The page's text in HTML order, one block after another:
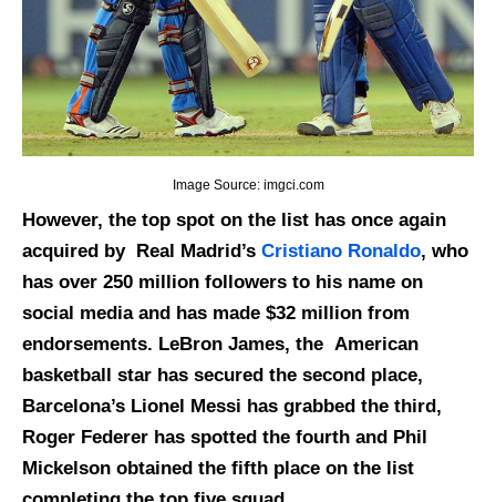
Image Source: imgci.com
However, the top spot on the list has once again
acquired by Real Madrid’s Cristiano Ronaldo, who
has over 250 million followers to his name on
social media and has made $32 million from
endorsements. LeBron James, the American
basketball star has secured the second place,
Barcelona’s Lionel Messi has grabbed the third,
Roger Federer has spotted the fourth and Phil
Mickelson obtained the fifth place on the list